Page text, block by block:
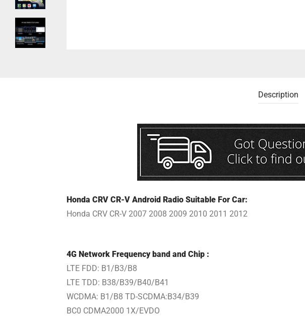
Description
Honda CRV CR-V Android Radio Suitable For Car:
Honda CRV CR-V 2007 2008 2009 2010 2011 2012
4G Network Frequency band and Chip :
LTE FDD: B1/B3/B8
LTE TDD: B38/B39/B40/B41
WCDMA: B1/B8 TD-SCDMA:B34/B39
BC0 CDMA2000 1X/EVDO